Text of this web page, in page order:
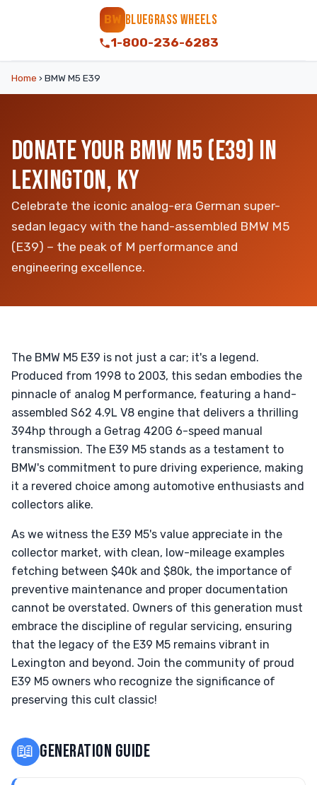
BW BLUEGRASS WHEELS
1-800-236-6283
Home › BMW M5 E39
DONATE YOUR BMW M5 (E39) IN
LEXINGTON, KY
Celebrate the iconic analog-era German super-
sedan legacy with the hand-assembled BMW M5
(E39) – the peak of M performance and
engineering excellence.
The BMW M5 E39 is not just a car; it's a legend.
Produced from 1998 to 2003, this sedan embodies the
pinnacle of analog M performance, featuring a hand-
assembled S62 4.9L V8 engine that delivers a thrilling
394hp through a Getrag 420G 6-speed manual
transmission. The E39 M5 stands as a testament to
BMW's commitment to pure driving experience, making
it a revered choice among automotive enthusiasts and
collectors alike.
As we witness the E39 M5's value appreciate in the
collector market, with clean, low-mileage examples
fetching between $40k and $80k, the importance of
preventive maintenance and proper documentation
cannot be overstated. Owners of this generation must
embrace the discipline of regular servicing, ensuring
that the legacy of the E39 M5 remains vibrant in
Lexington and beyond. Join the community of proud
E39 M5 owners who recognize the significance of
preserving this cult classic!
📖 GENERATION GUIDE